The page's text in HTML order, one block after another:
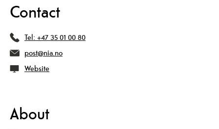
Contact
Tel: +47 35 01 00 80
post@nia.no
Website
About